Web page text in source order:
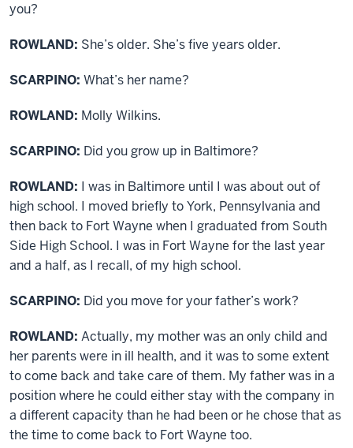
you?
ROWLAND: She’s older. She’s five years older.
SCARPINO: What’s her name?
ROWLAND: Molly Wilkins.
SCARPINO: Did you grow up in Baltimore?
ROWLAND: I was in Baltimore until I was about out of
high school. I moved briefly to York, Pennsylvania and
then back to Fort Wayne when I graduated from South
Side High School. I was in Fort Wayne for the last year
and a half, as I recall, of my high school.
SCARPINO: Did you move for your father’s work?
ROWLAND: Actually, my mother was an only child and
her parents were in ill health, and it was to some extent
to come back and take care of them. My father was in a
position where he could either stay with the company in
a different capacity than he had been or he chose that as
the time to come back to Fort Wayne too.